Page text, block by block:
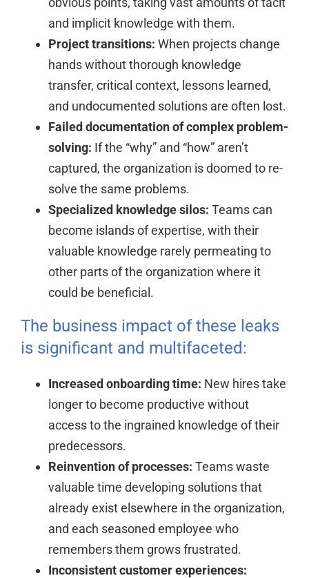
and implicit knowledge with them.
Project transitions: When projects change
hands without thorough knowledge
transfer, critical context, lessons learned,
and undocumented solutions are often lost.
Failed documentation of complex problem-
solving: If the “why” and “how” aren’t
captured, the organization is doomed to re-
solve the same problems.
Specialized knowledge silos: Teams can
become islands of expertise, with their
valuable knowledge rarely permeating to
other parts of the organization where it
could be beneficial.
The business impact of these leaks
is significant and multifaceted:
Increased onboarding time: New hires take
longer to become productive without
access to the ingrained knowledge of their
predecessors.
Reinvention of processes: Teams waste
valuable time developing solutions that
already exist elsewhere in the organization,
and each seasoned employee who
remembers them grows frustrated.
Inconsistent customer experiences: